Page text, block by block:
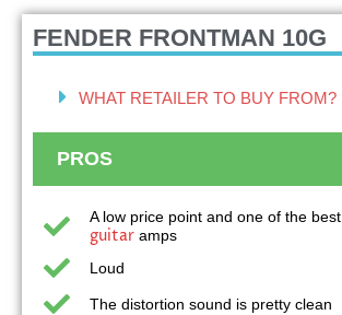
FENDER FRONTMAN 10G
WHAT RETAILER TO BUY FROM?
PROS
A low price point and one of the best
guitar amps
Loud
The distortion sound is pretty clean